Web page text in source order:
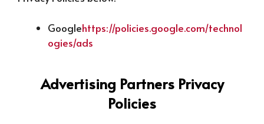
Googlehttps://policies.google.com/technol
ogies/ads
Advertising Partners Privacy
Policies